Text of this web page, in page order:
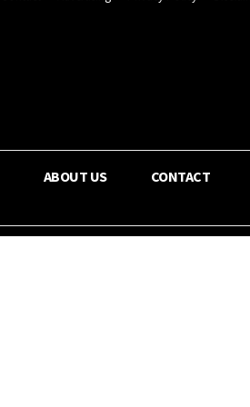
ABOUT US CONTACT